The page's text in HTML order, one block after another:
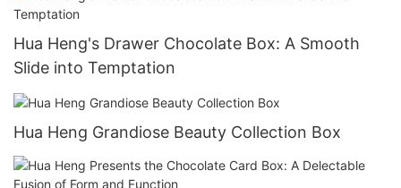
Hua Heng's Drawer Chocolate Box: A Smooth
Slide into Temptation
Hua Heng Grandiose Beauty Collection Box